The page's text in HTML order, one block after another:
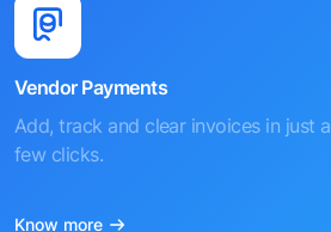
Vendor Payments
Add, track and clear invoices in just a
few clicks.
Know more